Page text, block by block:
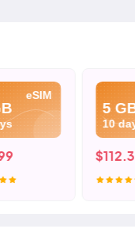
eSIM
5 GB
10 days
$112.38